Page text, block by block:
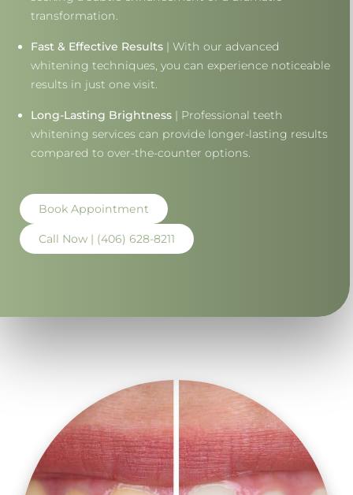
transformation.
Fast & Effective Results | With our advanced
whitening techniques, you can experience noticeable
results in just one visit.
Long-Lasting Brightness | Professional teeth
whitening services can provide longer-lasting results
compared to over-the-counter options.
Book Appointment
Call Now | (406) 628-8211